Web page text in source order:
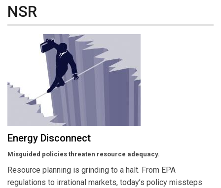
NSR
Energy Disconnect
Misguided policies threaten resource adequacy.
Resource planning is grinding to a halt. From EPA
regulations to irrational markets, today’s policy missteps